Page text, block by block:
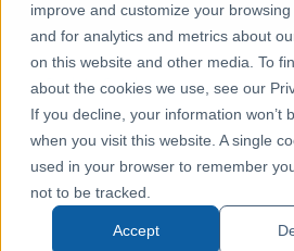
improve and customize your
and for analytics and metrics about
on this website and other media. To
about the cookies we use, see our
If you decline, your information won’t
when you visit this website. A single
used in your browser to remember
not to be tracked.
Accept
Blog
Help & Support
Portal
United Kingdom
Administrative & Statistical
← Back to Catalog